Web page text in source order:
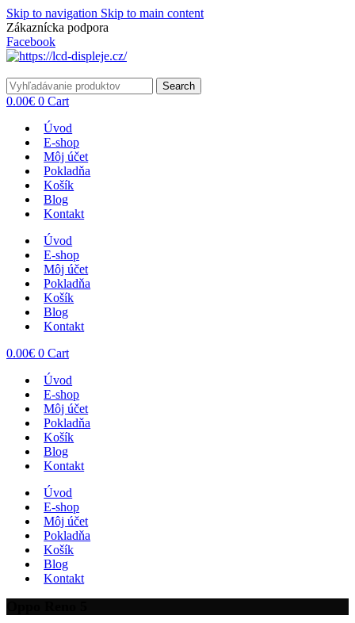
Skip to navigation Skip to main content
Zákaznícka podpora
Facebook
Search
0.00€ 0 Cart
Úvod
E-shop
Môj účet
Pokladňa
Košík
Blog
Kontakt
Úvod
E-shop
Môj účet
Pokladňa
Košík
Blog
Kontakt
0.00€ 0 Cart
Úvod
E-shop
Môj účet
Pokladňa
Košík
Blog
Kontakt
Úvod
E-shop
Môj účet
Pokladňa
Košík
Blog
Kontakt